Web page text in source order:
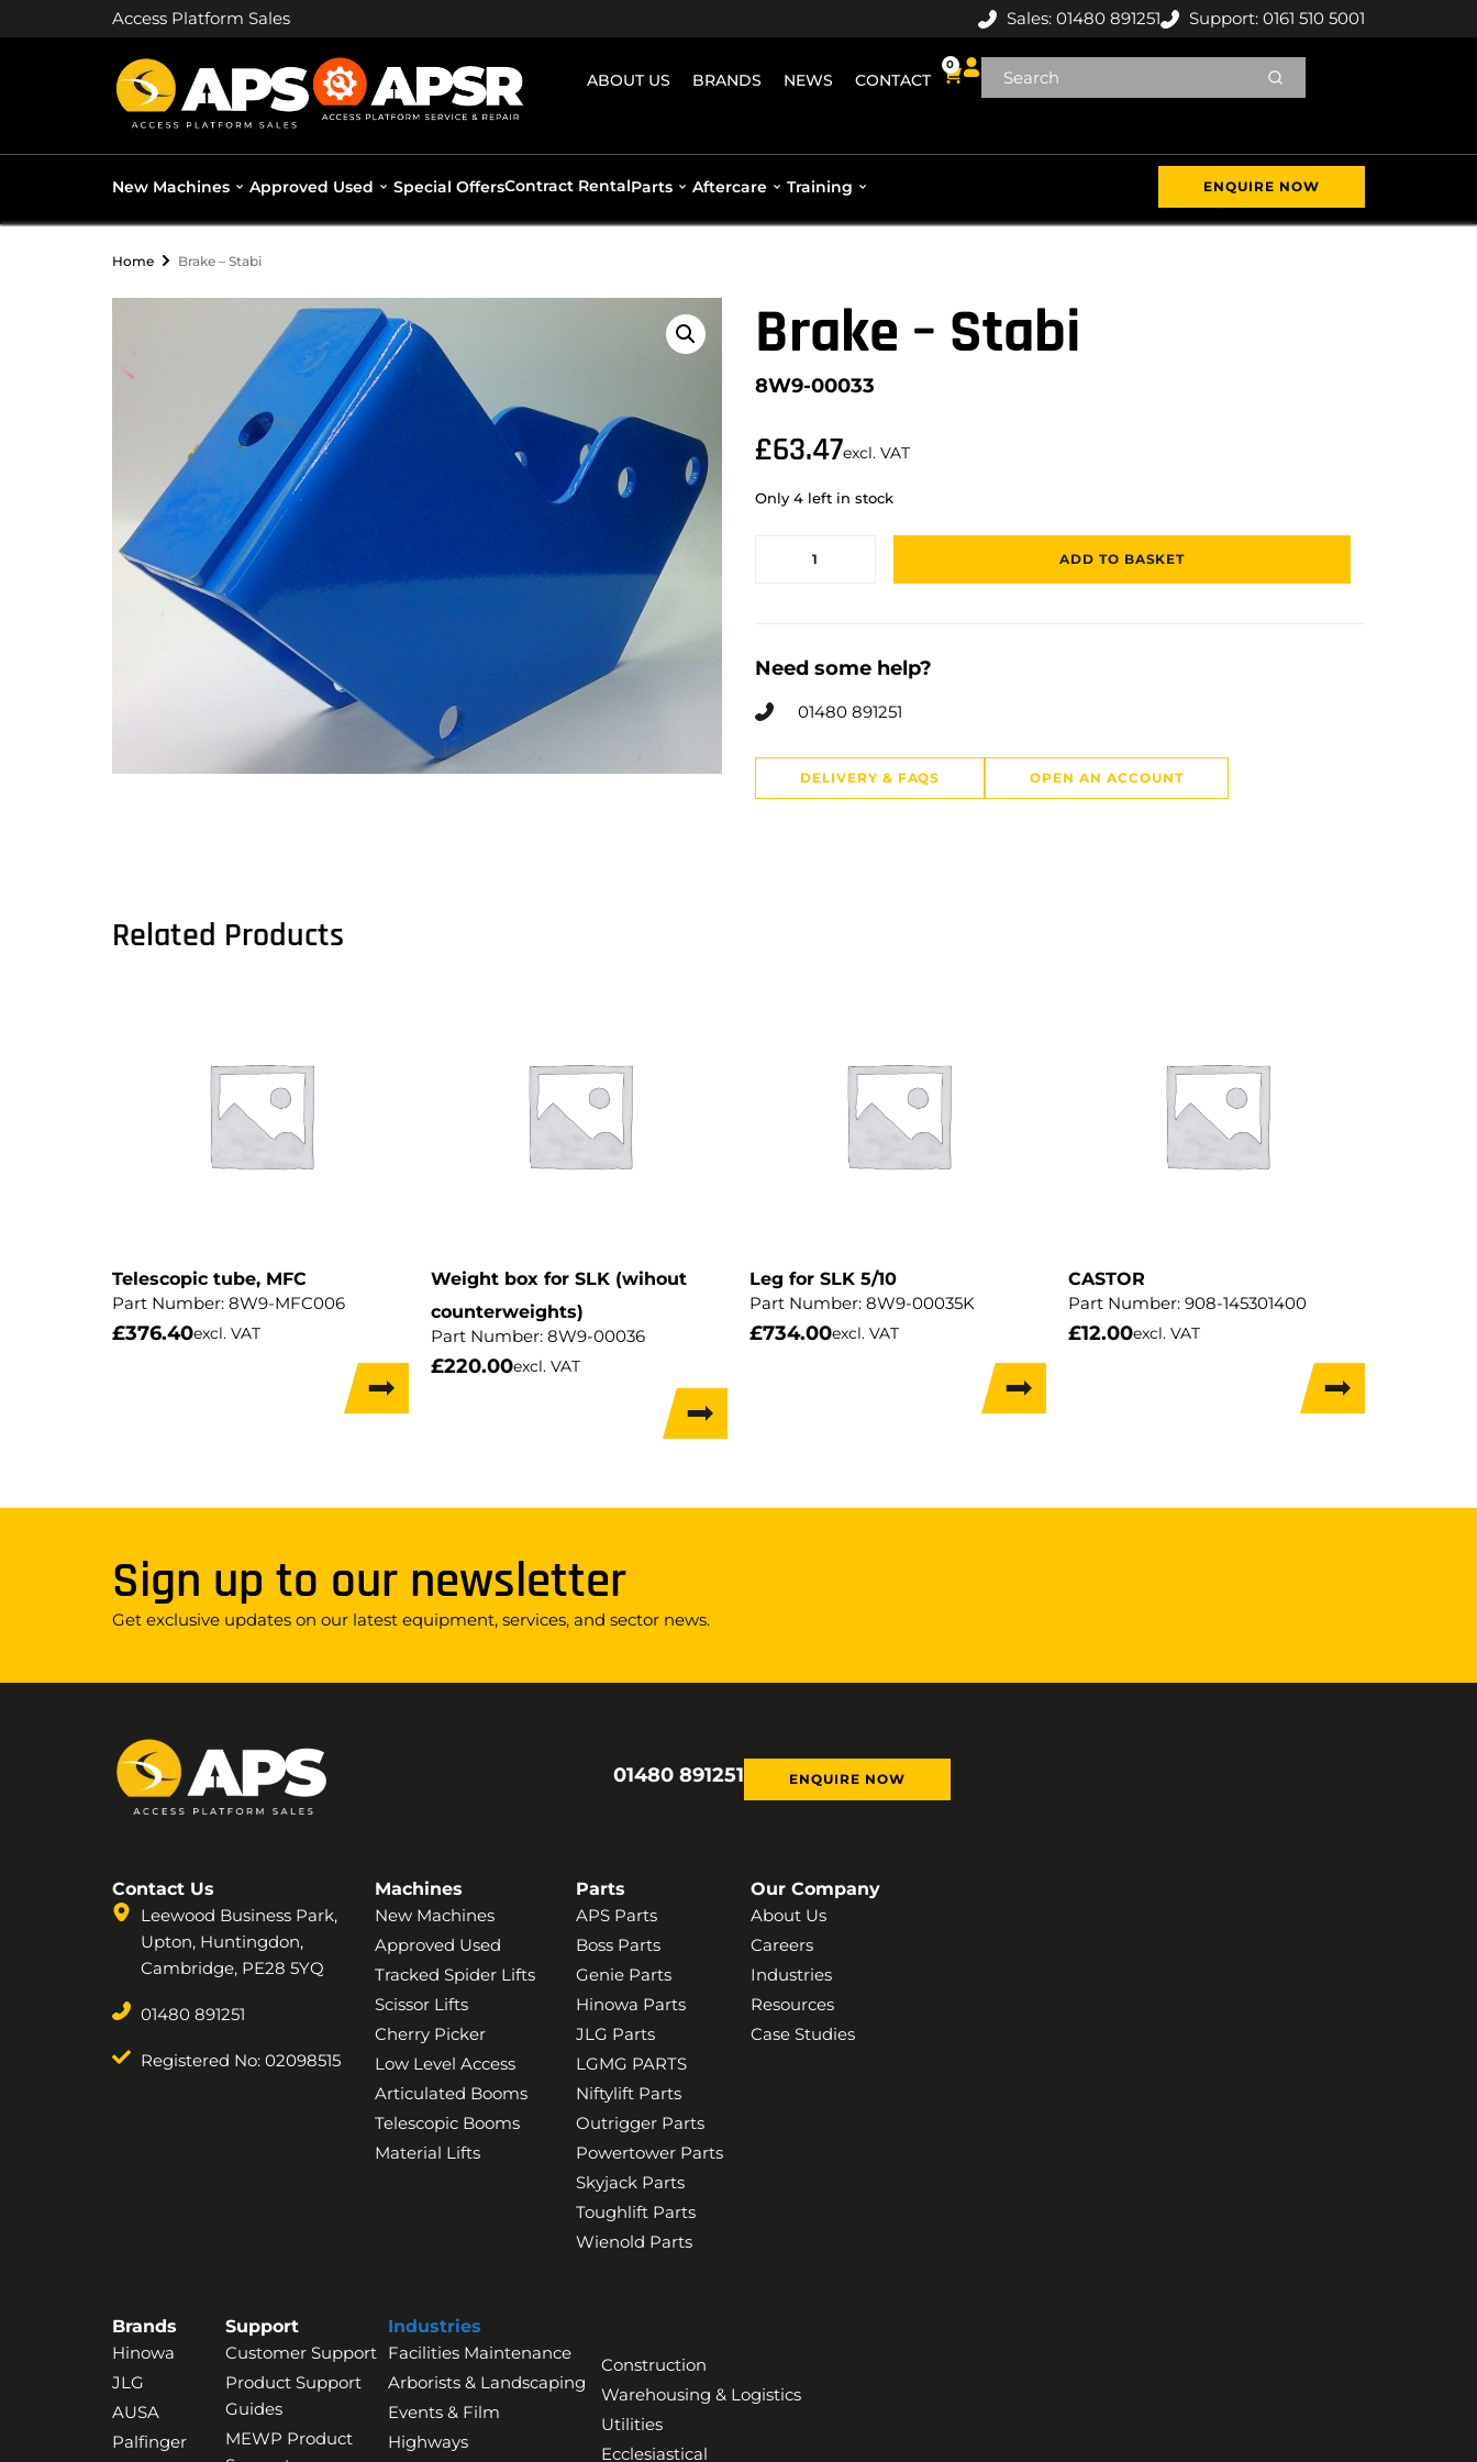
Access Platform Sales Sales: 01480 891251 Support: 0161 510 5001
ABOUT US BRANDS NEWS CONTACT
0
New Machines Approved Used Special OffersContract RentalParts Aftercare Training ENQUIRE NOW
Home Brake – Stabi
Brake – Stabi
8W9-00033
£63.47excl. VAT
Only 4 left in stock
ADD TO BASKET
Need some help?
01480 891251
DELIVERY & FAQS OPEN AN ACCOUNT
Related Products
Telescopic tube, MFC
Part Number: 8W9-MFC006
£376.40excl. VAT
Weight box for SLK (wihout
counterweights)
Part Number: 8W9-00036
£220.00excl. VAT
Leg for SLK 5/10
Part Number: 8W9-00035K
£734.00excl. VAT
CASTOR
Part Number: 908-145301400
£12.00excl. VAT
Sign up to our newsletter
Get exclusive updates on our latest equipment, services, and sector news.
01480 891251 ENQUIRE NOW
Contact Us
Leewood Business Park,
Upton, Huntingdon,
Cambridge, PE28 5YQ
01480 891251
Registered No: 02098515
Machines
New Machines
Approved Used
Tracked Spider Lifts
Scissor Lifts
Cherry Picker
Low Level Access
Articulated Booms
Telescopic Booms
Material Lifts
Parts
APS Parts
Boss Parts
Genie Parts
Hinowa Parts
JLG Parts
LGMG PARTS
Niftylift Parts
Outrigger Parts
Powertower Parts
Skyjack Parts
Toughlift Parts
Wienold Parts
Our Company
About Us
Careers
Industries
Resources
Case Studies
Brands
Hinowa
JLG
AUSA
Palfinger
Support
Customer Support
Product Support
Guides
MEWP Product
Industries
Facilities Maintenance
Arborists & Landscaping
Events & Film
Highways
Construction
Warehousing & Logistics
Utilities
Ecclesiastical